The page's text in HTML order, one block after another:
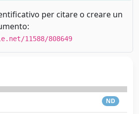
per citare o creare un
11588/808649
ND